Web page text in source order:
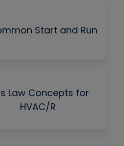
Start and Run
Law Concepts for
HVAC/R